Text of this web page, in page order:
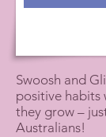
Swoosh and
positive habits
they grow –
Australians!